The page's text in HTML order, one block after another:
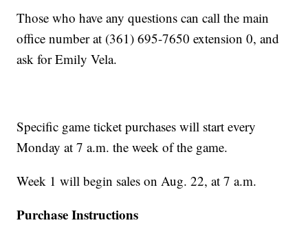
Those who have any questions can call the main
office number at (361) 695-7650 extension 0, and
ask for Emily Vela.
Specific game ticket purchases will start every
Monday at 7 a.m. the week of the game.
Week 1 will begin sales on Aug. 22, at 7 a.m.
Purchase Instructions